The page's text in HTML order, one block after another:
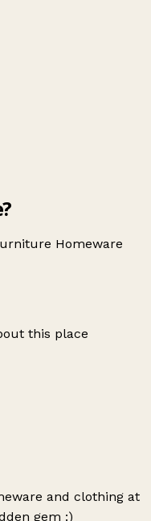
Homeware
this place
and clothing at
gem :)